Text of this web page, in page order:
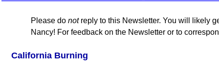
Please do notreply to this Newsletter. You will likely
Nancy! For feedback on the Newsletter or to
California Burning